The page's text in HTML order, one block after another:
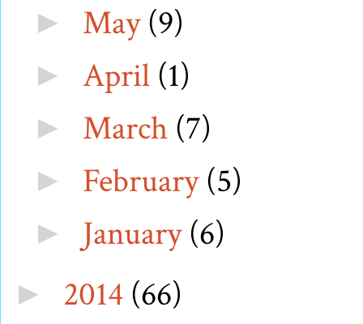
► May(9)
► April (1)
► March (7)
► February(5)
► January(6)
► 2014 (66)